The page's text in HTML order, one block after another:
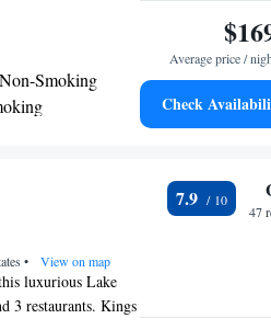
charge. All guest
and American
will be able to enjoy
clock information is
The nearest
Smoking
Smoking
Average price /
Check
• View on map
luxurious Lake
3 restaurants. Kings
7.9
47